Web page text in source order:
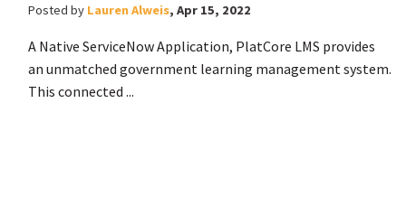
Posted by Lauren Alweis, Apr 15, 2022
A Native ServiceNow Application, PlatCore LMS provides
an unmatched government learning management system.
This connected ...